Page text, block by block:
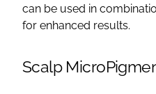
can be used in
for enhanced results.
Scalp